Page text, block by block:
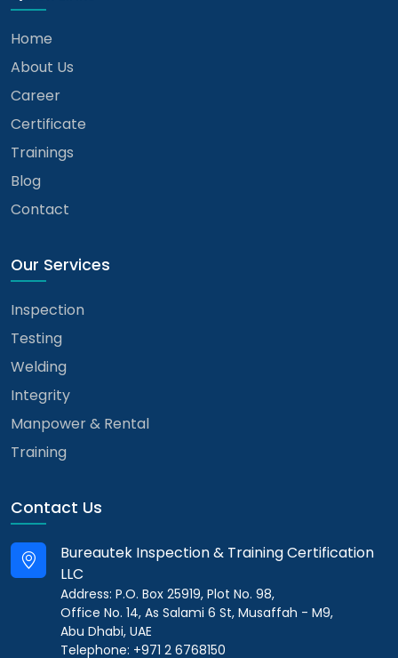
Home
About Us
Career
Certificate
Trainings
Blog
Contact
Our Services
Inspection
Testing
Welding
Integrity
Manpower & Rental
Training
Contact Us
Bureautek Inspection & Training Certification
LLC
Address: P.O. Box 25919, Plot No. 98,
Office No. 14, As Salami 6 St, Musaffah - M9,
Abu Dhabi, UAE
Telephone: +971 2 6768150